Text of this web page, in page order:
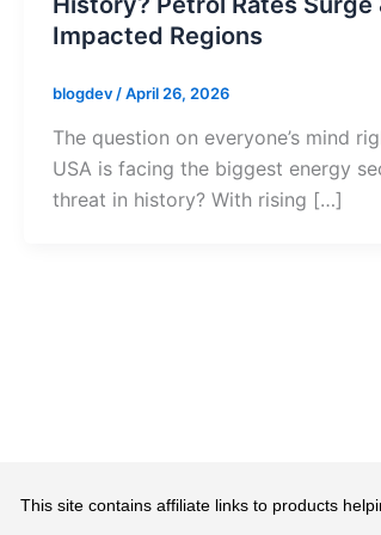
Impacted Regions
blogdev /April 26, 2026
The question on everyone’s mind
USA is facing the biggest energy
threat in history? With rising […]
This site contains affiliate links to products